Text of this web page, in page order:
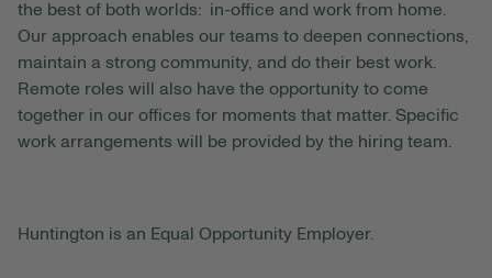
the best of both worlds: in-office and work from home.
Our approach enables our teams to deepen connections,
maintain a strong community, and do their best work.
Remote roles will also have the opportunity to come
together in our offices for moments that matter. Specific
work arrangements will be provided by the hiring team.
Huntington is an Equal Opportunity Employer.